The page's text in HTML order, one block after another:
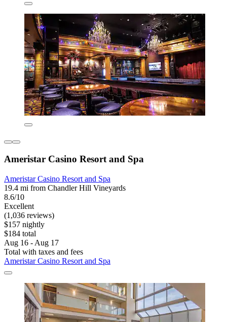
Ameristar Casino Resort and Spa
Ameristar Casino Resort and Spa
19.4 mi from Chandler Hill Vineyards
8.6/10
Excellent
(1,036 reviews)
$157 nightly
$184 total
Aug 16 - Aug 17
Total with taxes and fees
Ameristar Casino Resort and Spa